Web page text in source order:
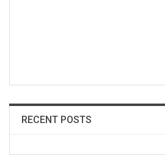
RECENT POSTS